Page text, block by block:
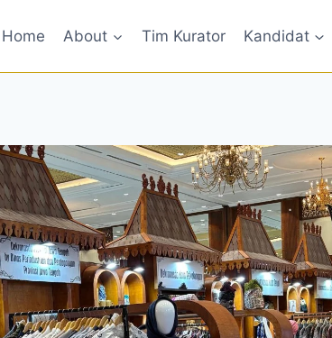
Home About Tim Kurator Kandidat